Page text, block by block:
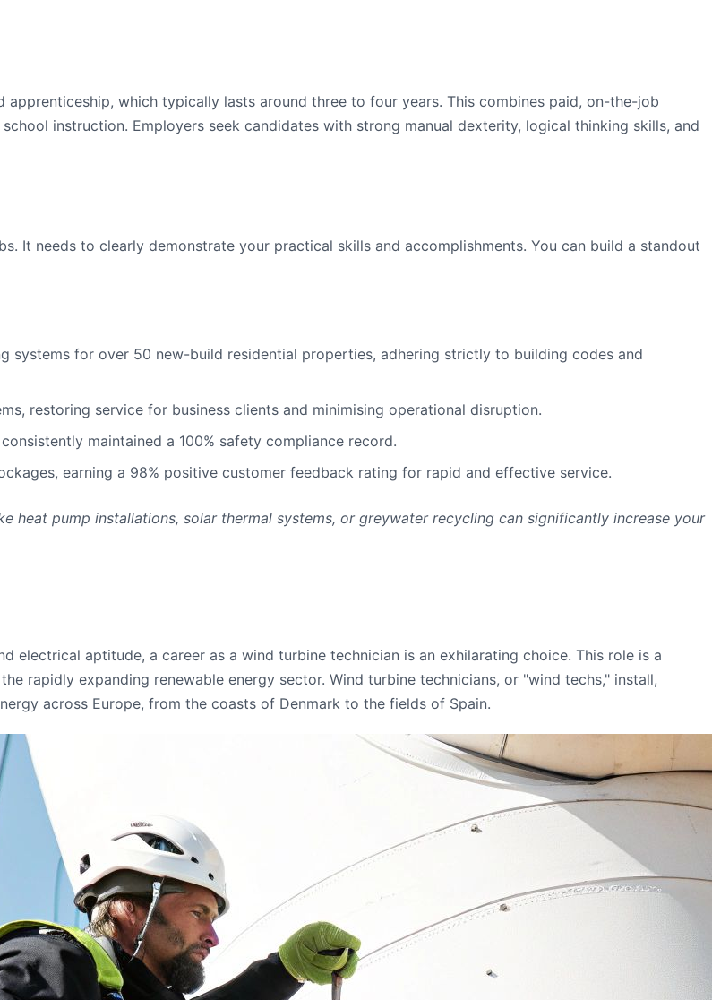
which typically lasts around three to four years. This combines paid, on-the-job
instruction. Employers seek candidates with strong manual dexterity, logical thinking skills, and
It needs to clearly demonstrate your practical skills and accomplishments. You can build a standout
systems for over 50 new-build residential properties, adhering strictly to building codes and
restoring service for business clients and minimising operational disruption.
maintained a 100% safety compliance record.
earning a 98% positive customer feedback rating for rapid and effective service.
heat pump installations, solar thermal systems, or greywater recycling can significantly increase your
electrical aptitude, a career as a wind turbine technician is an exhilarating choice. This role is a
rapidly expanding renewable energy sector. Wind turbine technicians, or "wind techs," install,
across Europe, from the coasts of Denmark to the fields of Spain.